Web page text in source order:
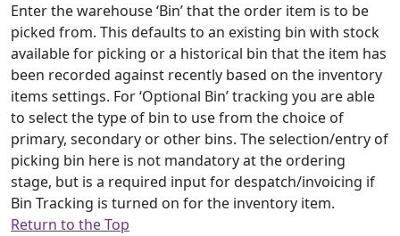
Enter the warehouse ‘Bin’ that the order item is to be
picked from. This defaults to an existing bin with stock
available for picking or a historical bin that the item has
been recorded against recently based on the inventory
items settings. For ‘Optional Bin’ tracking you are able
to select the type of bin to use from the choice of
primary, secondary or other bins. The selection/entry of
picking bin here is not mandatory at the ordering
stage, but is a required input for despatch/invoicing if
Bin Tracking is turned on for the inventory item.
Return to the Top